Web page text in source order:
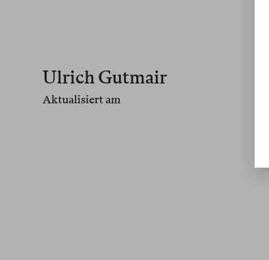
Ulrich Gutmair
Aktualisiert am